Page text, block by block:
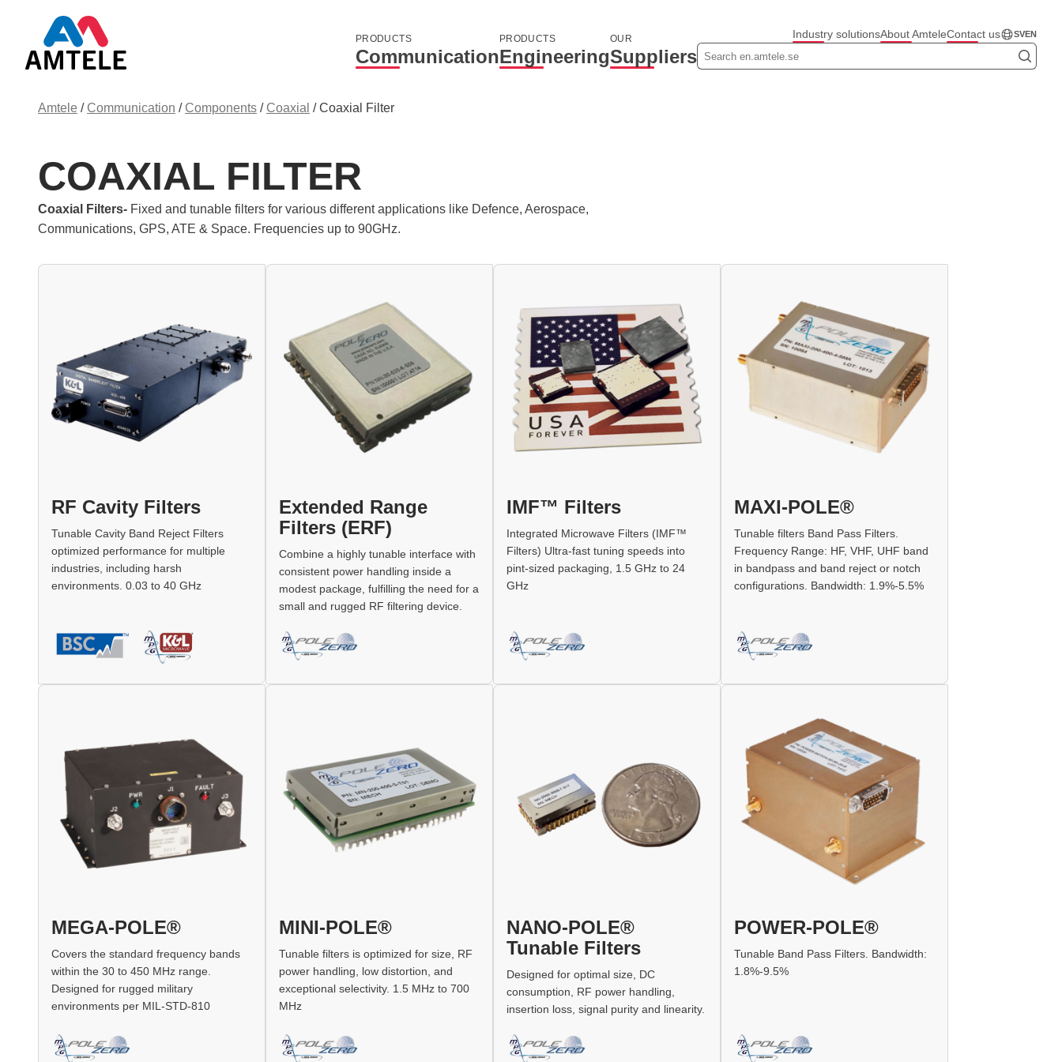
PRODUCTS
Communication
PRODUCTS
Engineering
OUR
Suppliers
Industry solutionsAbout AmteleContact us SVEN
Amtele / Communication / Components / Coaxial /Coaxial Filter
COAXIAL FILTER
Coaxial Filters- Fixed and tunable filters for various different applications like Defence, Aerospace,
Communications, GPS, ATE & Space. Frequencies up to 90GHz.
RF Cavity Filters
Tunable Cavity Band Reject Filters
optimized performance for multiple
industries, including harsh
environments. 0.03 to 40 GHz
Extended Range
Filters (ERF)
Combine a highly tunable interface with
consistent power handling inside a
modest package, fulfilling the need for a
small and rugged RF filtering device.
IMF™ Filters
Integrated Microwave Filters (IMF™
Filters) Ultra-fast tuning speeds into
pint-sized packaging, 1.5 GHz to 24
GHz
MAXI-POLE®
Tunable filters Band Pass Filters.
Frequency Range: HF, VHF, UHF band
in bandpass and band reject or notch
configurations. Bandwidth: 1.9%-5.5%
MEGA-POLE®
Covers the standard frequency bands
within the 30 to 450 MHz range.
Designed for rugged military
environments per MIL-STD-810
MINI-POLE®
Tunable filters is optimized for size, RF
power handling, low distortion, and
exceptional selectivity. 1.5 MHz to 700
MHz
NANO-POLE®
Tunable Filters
Designed for optimal size, DC
consumption, RF power handling,
insertion loss, signal purity and linearity.
POWER-POLE®
Tunable Band Pass Filters. Bandwidth:
1.8%-9.5%